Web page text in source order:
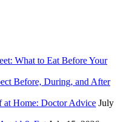
What to Eat Before Your
Before, During, and After
at Home: Doctor Advice July